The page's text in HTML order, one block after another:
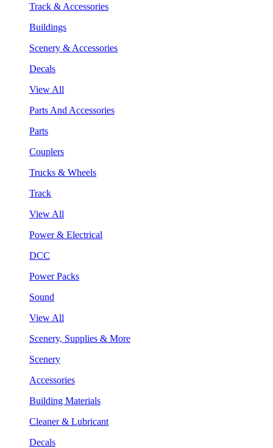
Track & Accessories
Buildings
Scenery & Accessories
Decals
View All
Parts And Accessories
Parts
Couplers
Trucks & Wheels
Track
View All
Power & Electrical
DCC
Power Packs
Sound
View All
Scenery, Supplies & More
Scenery
Accessories
Building Materials
Cleaner & Lubricant
Decals